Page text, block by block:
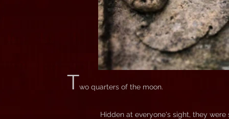
Two quarters of the moon.
Hidden at everyone's sight, they